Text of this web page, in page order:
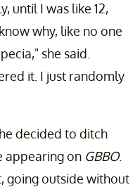
until I was like 12,
why, like no one
she said.
it. I just randomly
decided to ditch
appearing on GBBO.
going outside without